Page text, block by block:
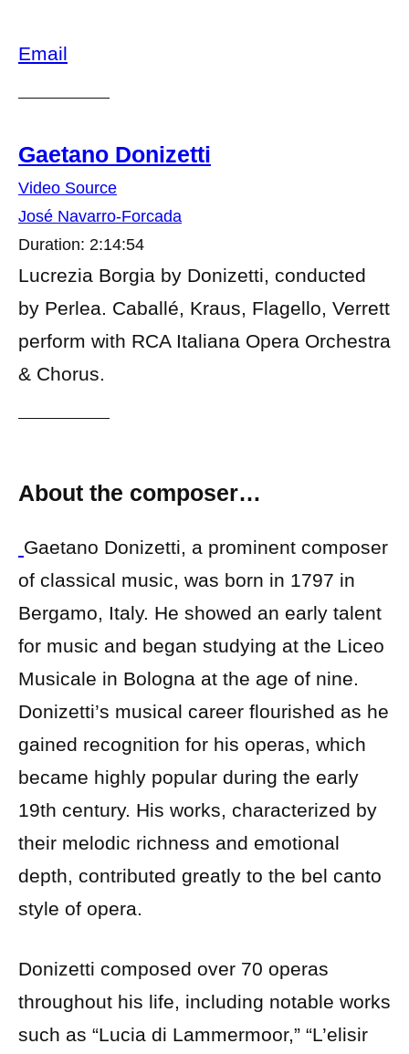
Email
Gaetano Donizetti
Video Source
José Navarro-Forcada
Duration: 2:14:54
Lucrezia Borgia by Donizetti, conducted
by Perlea. Caballé, Kraus, Flagello, Verrett
perform with RCA Italiana Opera Orchestra
& Chorus.
About the composer…
Gaetano Donizetti, a prominent composer
of classical music, was born in 1797 in
Bergamo, Italy. He showed an early talent
for music and began studying at the Liceo
Musicale in Bologna at the age of nine.
Donizetti’s musical career flourished as he
gained recognition for his operas, which
became highly popular during the early
19th century. His works, characterized by
their melodic richness and emotional
depth, contributed greatly to the bel canto
style of opera.
Donizetti composed over 70 operas
throughout his life, including notable works
such as “Lucia di Lammermoor,” “L’elisir